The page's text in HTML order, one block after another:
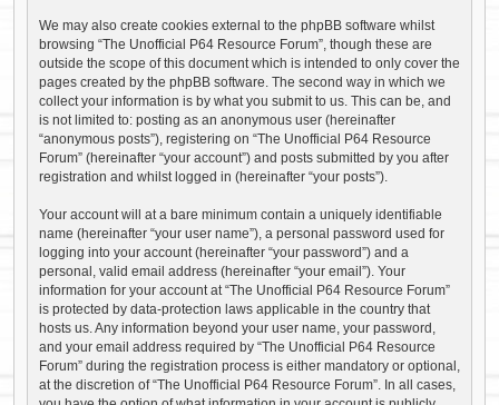
We may also create cookies external to the phpBB software whilst
browsing “The Unofficial P64 Resource Forum”, though these are
outside the scope of this document which is intended to only cover the
pages created by the phpBB software. The second way in which we
collect your information is by what you submit to us. This can be, and
is not limited to: posting as an anonymous user (hereinafter
“anonymous posts”), registering on “The Unofficial P64 Resource
Forum” (hereinafter “your account”) and posts submitted by you after
registration and whilst logged in (hereinafter “your posts”).
Your account will at a bare minimum contain a uniquely identifiable
name (hereinafter “your user name”), a personal password used for
logging into your account (hereinafter “your password”) and a
personal, valid email address (hereinafter “your email”). Your
information for your account at “The Unofficial P64 Resource Forum”
is protected by data-protection laws applicable in the country that
hosts us. Any information beyond your user name, your password,
and your email address required by “The Unofficial P64 Resource
Forum” during the registration process is either mandatory or optional,
at the discretion of “The Unofficial P64 Resource Forum”. In all cases,